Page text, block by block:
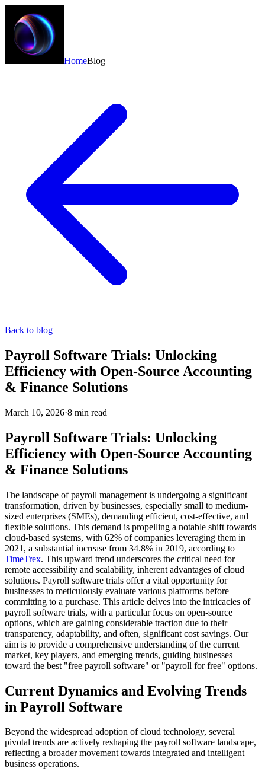
HomeBlog
Back to blog
Payroll Software Trials: Unlocking
Efficiency with Open-Source Accounting
& Finance Solutions
March 10, 2026·8 min read
Payroll Software Trials: Unlocking
Efficiency with Open-Source Accounting
& Finance Solutions
The landscape of payroll management is undergoing a significant
transformation, driven by businesses, especially small to medium-
sized enterprises (SMEs), demanding efficient, cost-effective, and
flexible solutions. This demand is propelling a notable shift towards
cloud-based systems, with 62% of companies leveraging them in
2021, a substantial increase from 34.8% in 2019, according to
TimeTrex. This upward trend underscores the critical need for
remote accessibility and scalability, inherent advantages of cloud
solutions. Payroll software trials offer a vital opportunity for
businesses to meticulously evaluate various platforms before
committing to a purchase. This article delves into the intricacies of
payroll software trials, with a particular focus on open-source
options, which are gaining considerable traction due to their
transparency, adaptability, and often, significant cost savings. Our
aim is to provide a comprehensive understanding of the current
market, key players, and emerging trends, guiding businesses
toward the best "free payroll software" or "payroll for free" options.
Current Dynamics and Evolving Trends
in Payroll Software
Beyond the widespread adoption of cloud technology, several
pivotal trends are actively reshaping the payroll software landscape,
reflecting a broader movement towards integrated and intelligent
business operations.